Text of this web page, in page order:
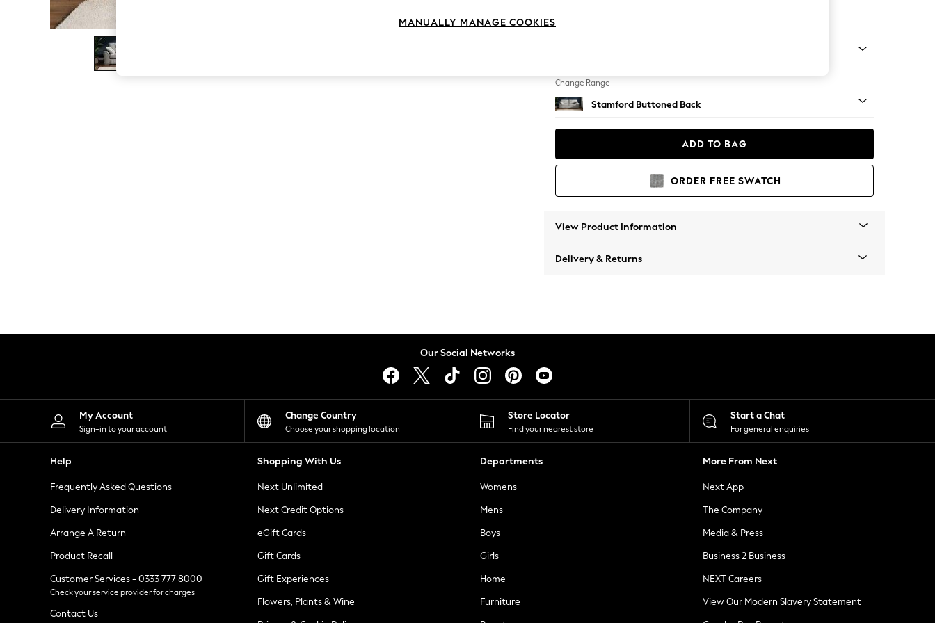
The Occasion Shop
Boho Styles
Festival
Escape into Summer: As Advertised
Spring Dressing
Leggings
Shorts
Skirts
Suits & Tailoring
Sportswear
Tops & T-Shirts
Waistcoats
Holiday Shop
All Footwear
New In Footwear
Ballet Pumps
Heeled Sandals
Heels
Trainers
Loafers
Change Range
Stamford Buttoned Back
ADD TO BAG
ORDER FREE SWATCH
View Product Information
Delivery & Returns
Our Social Networks
My Account
Sign-in to your account
Change Country
Choose your shopping location
Store Locator
Find your nearest store
Start a Chat
For general enquiries
Help
Frequently Asked Questions
Delivery Information
Arrange A Return
Product Recall
Customer Services - 0333 777 8000
Check your service provider for charges
Contact Us
Shopping With Us
Next Unlimited
Next Credit Options
eGift Cards
Gift Cards
Gift Experiences
Flowers, Plants & Wine
Departments
Womens
Mens
Boys
Girls
Home
Furniture
More From Next
Next App
The Company
Media & Press
Business 2 Business
NEXT Careers
View Our Modern Slavery Statement
MANUALLY MANAGE COOKIES